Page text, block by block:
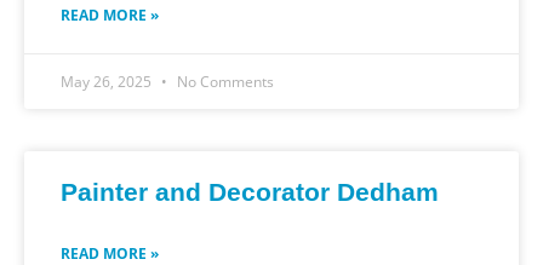
READ MORE »
May 26, 2025 No Comments
Painter and Decorator Dedham
READ MORE »